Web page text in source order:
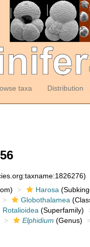
taxa Distribution
Harosa
Globothalamea
Rotalioidea (Superfamily)
Elphidium (Genus)